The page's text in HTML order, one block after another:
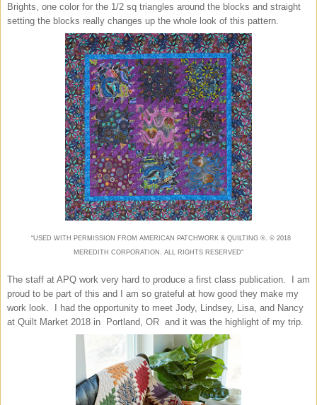
Brights, one color for the 1/2 sq triangles around the blocks and straight
setting the blocks really changes up the whole look of this pattern.
“USED WITH PERMISSION FROM AMERICAN PATCHWORK & QUILTING ®. © 2018
MEREDITH CORPORATION. ALL RIGHTS RESERVED"
The staff at APQ work very hard to produce a first class publication. I am
proud to be part of this and I am so grateful at how good they make my
work look. I had the opportunity to meet Jody, Lindsey, Lisa, and Nancy
at Quilt Market 2018 in Portland, OR and it was the highlight of my trip.